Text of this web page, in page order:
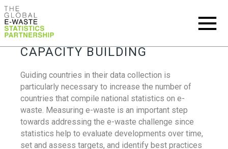
CAPACITY BUILDING
Guiding countries in their data collection is
particularly necessary to increase the number of
countries that compile national statistics on e-
waste. Measuring e-waste is an important step
towards addressing the e-waste challenge since
statistics help to evaluate developments over time,
set and assess targets, and identify best practices